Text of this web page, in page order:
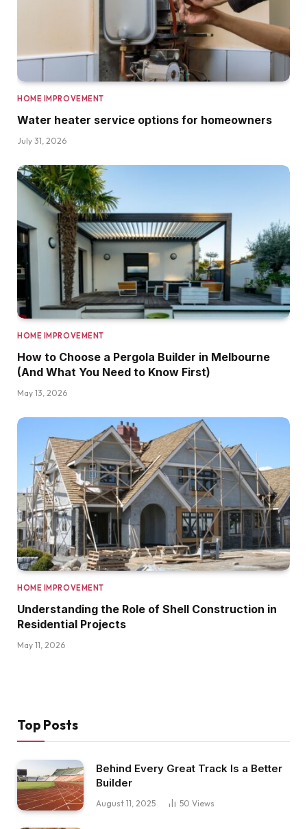
HOME IMPROVEMENT
Water heater service options for homeowners
July 31, 2026
HOME IMPROVEMENT
How to Choose a Pergola Builder in Melbourne
(And What You Need to Know First)
May 13, 2026
HOME IMPROVEMENT
Understanding the Role of Shell Construction in
Residential Projects
May 11, 2026
Top Posts
Behind Every Great Track Is a Better
Builder
August 11, 2025 50 Views